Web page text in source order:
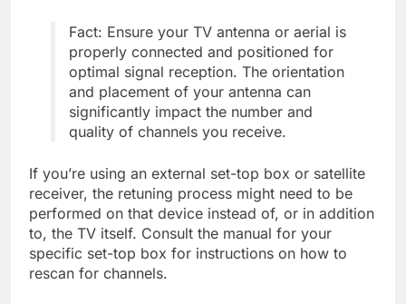
Fact: Ensure your TV antenna or aerial is
properly connected and positioned for
optimal signal reception. The orientation
and placement of your antenna can
significantly impact the number and
quality of channels you receive.
If you’re using an external set-top box or satellite
receiver, the retuning process might need to be
performed on that device instead of, or in addition
to, the TV itself. Consult the manual for your
specific set-top box for instructions on how to
rescan for channels.